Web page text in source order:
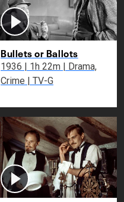
Bullets or Ballots
1936 | 1h 22m | Drama,
Crime | TV-G